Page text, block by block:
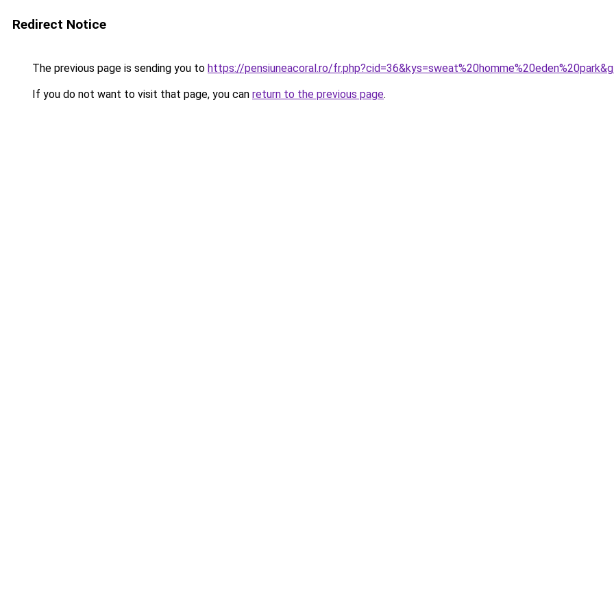
Redirect Notice
The previous page is sending you to https://pensiuneacoral.ro/
If you do not want to visit that page, you can return to the previous page.